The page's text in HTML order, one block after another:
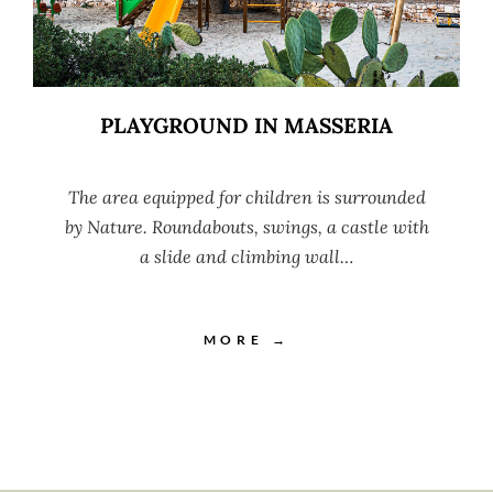
PLAYGROUND IN MASSERIA
The area equipped for children is surrounded
by Nature. Roundabouts, swings, a castle with
a slide and climbing wall…
MORE →